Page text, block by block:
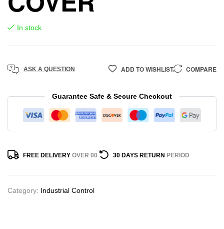
In stock
ASK A QUESTION ADD TO WISHLIST COMPARE
Guarantee Safe & Secure Checkout
FREE DELIVERY OVER 00 30 DAYS RETURN PERIOD
Category: Industrial Control